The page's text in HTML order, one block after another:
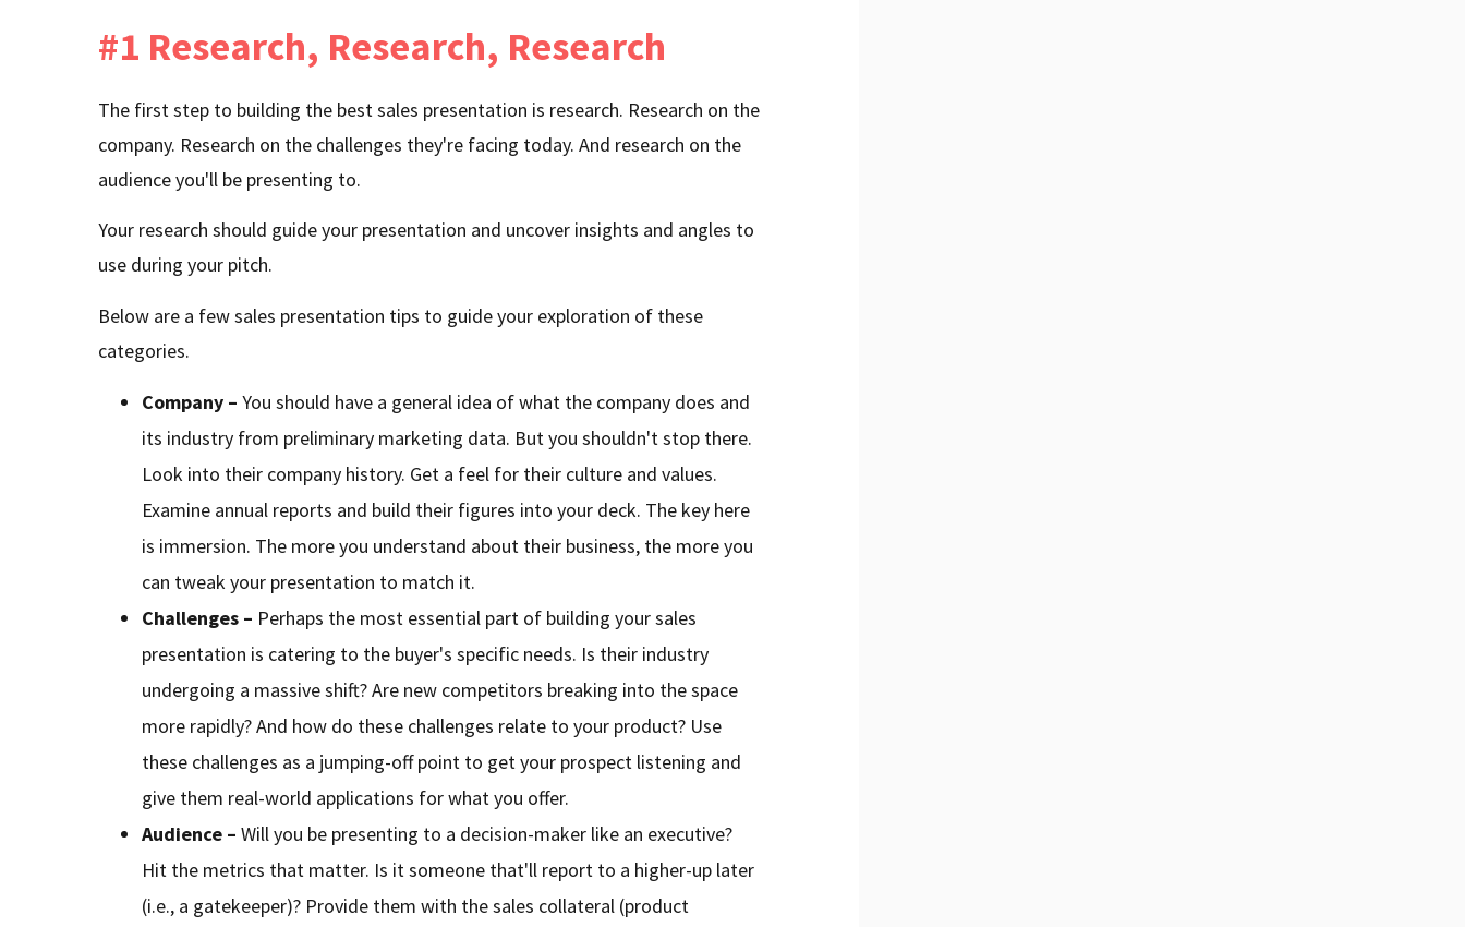
#1 Research, Research, Research
The first step to building the best sales presentation is research. Research on the
company. Research on the challenges they're facing today. And research on the
audience you'll be presenting to.
Your research should guide your presentation and uncover insights and angles to
use during your pitch.
Below are a few sales presentation tips to guide your exploration of these
categories.
Company – You should have a general idea of what the company does and
its industry from preliminary marketing data. But you shouldn't stop there.
Look into their company history. Get a feel for their culture and values.
Examine annual reports and build their figures into your deck. The key here
is immersion. The more you understand about their business, the more you
can tweak your presentation to match it.
Challenges – Perhaps the most essential part of building your sales
presentation is catering to the buyer's specific needs. Is their industry
undergoing a massive shift? Are new competitors breaking into the space
more rapidly? And how do these challenges relate to your product? Use
these challenges as a jumping-off point to get your prospect listening and
give them real-world applications for what you offer.
Audience – Will you be presenting to a decision-maker like an executive?
Hit the metrics that matter. Is it someone that'll report to a higher-up later
(i.e., a gatekeeper)? Provide them with the sales collateral (product